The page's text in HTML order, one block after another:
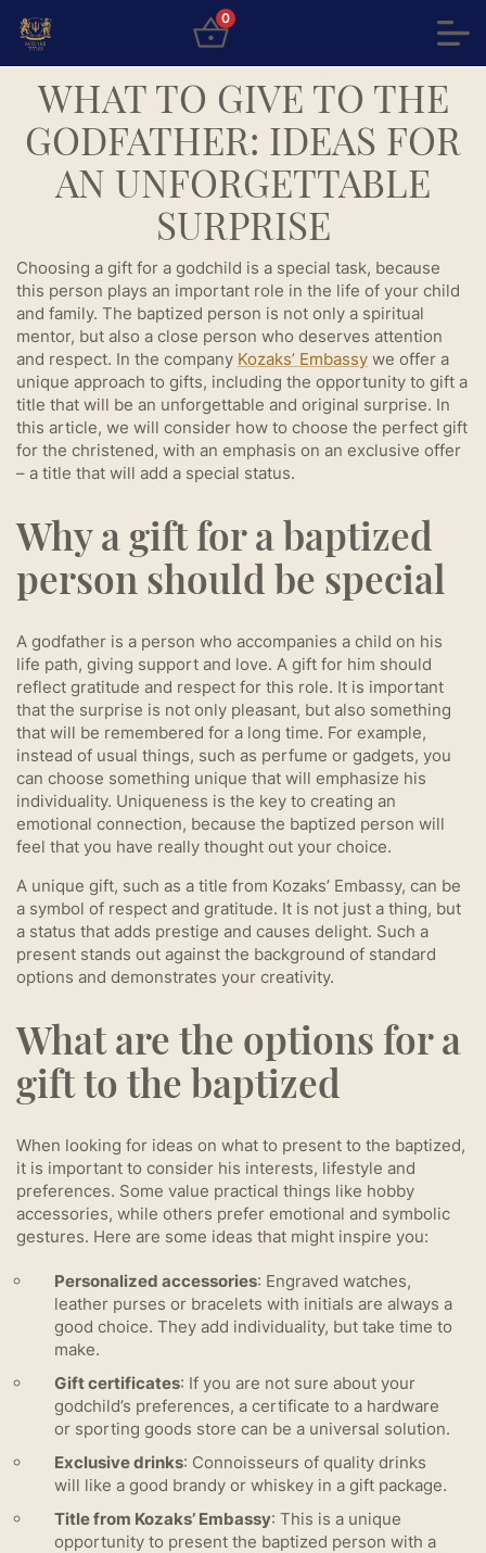
0
WHAT TO GIVE TO THE
GODFATHER: IDEAS FOR
AN UNFORGETTABLE
SURPRISE
Choosing a gift for a godchild is a special task, because
this person plays an important role in the life of your child
and family. The baptized person is not only a spiritual
mentor, but also a close person who deserves attention
and respect. In the company Kozaks’ Embassy we offer a
unique approach to gifts, including the opportunity to gift a
title that will be an unforgettable and original surprise. In
this article, we will consider how to choose the perfect gift
for the christened, with an emphasis on an exclusive offer
– a title that will add a special status.
Why a gift for a baptized
person should be special
A godfather is a person who accompanies a child on his
life path, giving support and love. A gift for him should
reflect gratitude and respect for this role. It is important
that the surprise is not only pleasant, but also something
that will be remembered for a long time. For example,
instead of usual things, such as perfume or gadgets, you
can choose something unique that will emphasize his
individuality. Uniqueness is the key to creating an
emotional connection, because the baptized person will
feel that you have really thought out your choice.
A unique gift, such as a title from Kozaks’ Embassy, can be
a symbol of respect and gratitude. It is not just a thing, but
a status that adds prestige and causes delight. Such a
present stands out against the background of standard
options and demonstrates your creativity.
What are the options for a
gift to the baptized
When looking for ideas on what to present to the baptized,
it is important to consider his interests, lifestyle and
preferences. Some value practical things like hobby
accessories, while others prefer emotional and symbolic
gestures. Here are some ideas that might inspire you:
Personalized accessories: Engraved watches,
leather purses or bracelets with initials are always a
good choice. They add individuality, but take time to
make.
Gift certificates: If you are not sure about your
godchild’s preferences, a certificate to a hardware
or sporting goods store can be a universal solution.
Exclusive drinks: Connoisseurs of quality drinks
will like a good brandy or whiskey in a gift package.
Title from Kozaks’ Embassy: This is a unique
opportunity to present the baptized person with a